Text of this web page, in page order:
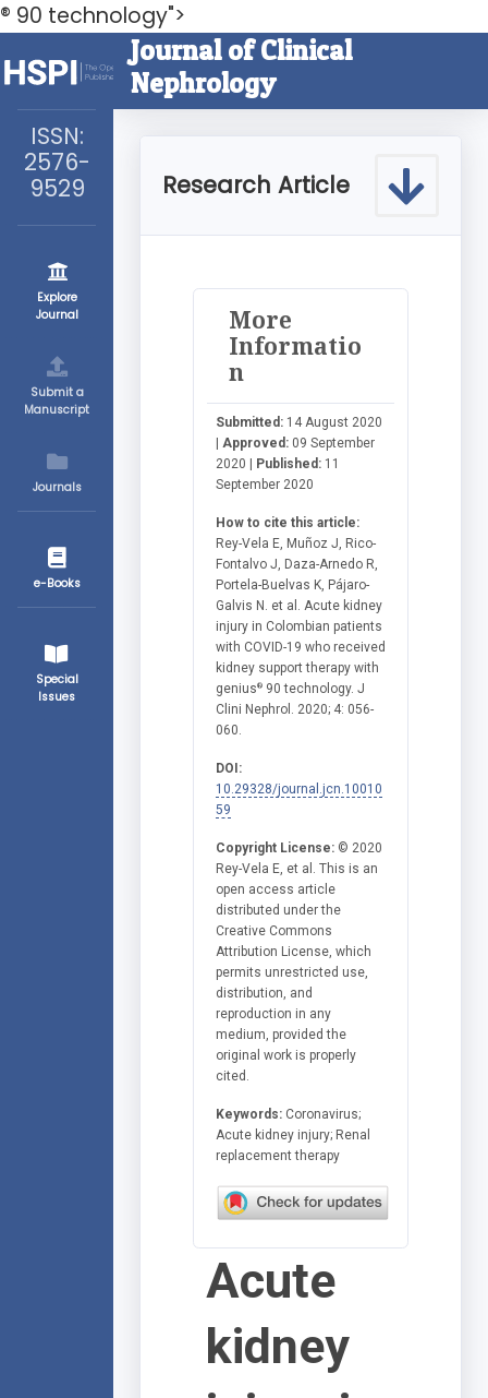
® 90 technology">
ISSN:
2576-
9529
Explore
Journal
Submit a
Manuscript
Journals
e-Books
Special
Issues
Journal of Clinical
Nephrology
Research Article
More
Informatio
n
Submitted: 14 August 2020
| Approved: 09 September
2020 | Published: 11
September 2020
How to cite this article:
Rey-Vela E, Muñoz J, Rico-
Fontalvo J, Daza-Arnedo R,
Portela-Buelvas K, Pájaro-
Galvis N. et al. Acute kidney
injury in Colombian patients
with COVID-19 who received
kidney support therapy with
genius® 90 technology. J
Clini Nephrol. 2020; 4: 056-
060.
DOI:
10.29328/journal.jcn.10010
59
Copyright License: © 2020
Rey-Vela E, et al. This is an
open access article
distributed under the
Creative Commons
Attribution License, which
permits unrestricted use,
distribution, and
reproduction in any
medium, provided the
original work is properly
cited.
Keywords: Coronavirus;
Acute kidney injury; Renal
replacement therapy
Acute
kidney